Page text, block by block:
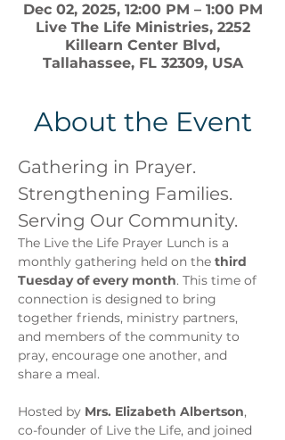
Dec 02, 2025, 12:00 PM – 1:00 PM
Live The Life Ministries, 2252
Killearn Center Blvd,
Tallahassee, FL 32309, USA
About the Event
Gathering in Prayer.
Strengthening Families.
Serving Our Community.
The Live the Life Prayer Lunch is a
monthly gathering held on the third
Tuesday of every month. This time of
connection is designed to bring
together friends, ministry partners,
and members of the community to
pray, encourage one another, and
share a meal.
Hosted by Mrs. Elizabeth Albertson,
co-founder of Live the Life, and joined